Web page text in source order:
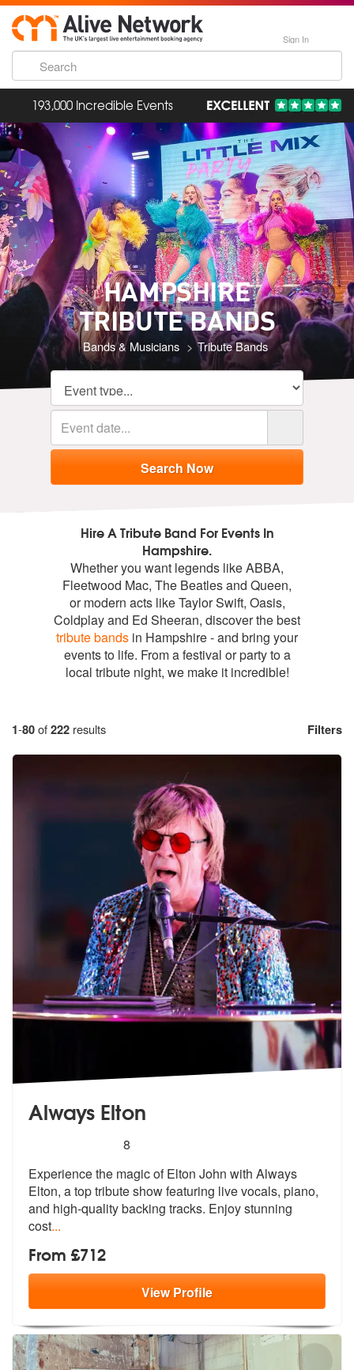
Sign In
193,000 Incredible Events
HAMPSHIRE
TRIBUTE BANDS
Bands & Musicians Tribute Bands
Hire A Tribute Band For Events In
Hampshire.
Whether you want legends like ABBA,
Fleetwood Mac, The Beatles and Queen,
or modern acts like Taylor Swift, Oasis,
Coldplay and Ed Sheeran, discover the best
tribute bands in Hampshire - and bring your
events to life. From a festival or party to a
local tribute night, we make it incredible!
1-80of222 results Filters
Always Elton
stars - Always Elton are Highly Recommended
8
Experience the magic of Elton John with Always
Elton, a top tribute show featuring live vocals, piano,
and high-quality backing tracks. Enjoy stunning
cost...
From £712
ViewProfile